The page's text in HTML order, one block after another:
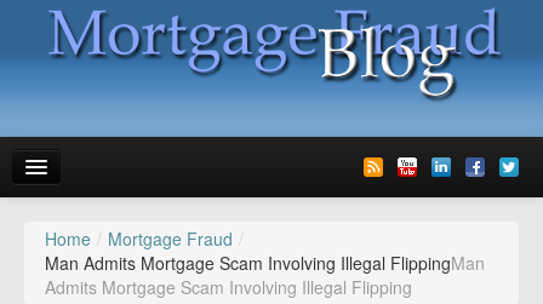
News
Glossary
Home / Mortgage Fraud /
Man Admits Mortgage Scam Involving Illegal FlippingMan
Admits Mortgage Scam Involving Illegal Flipping